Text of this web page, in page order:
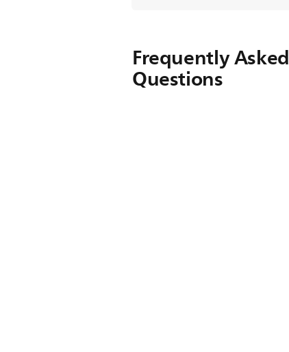
Frequently Asked
Questions